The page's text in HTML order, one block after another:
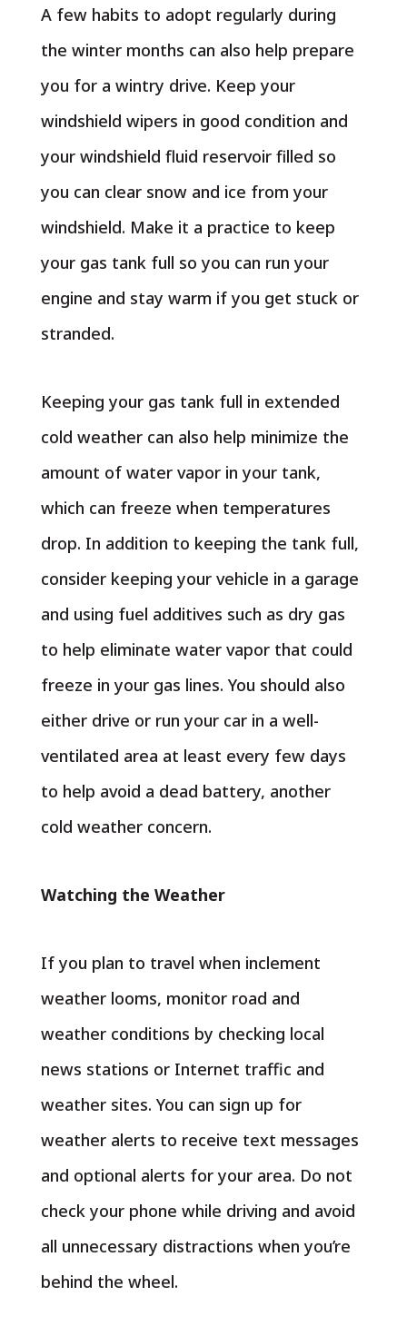
A few habits to adopt regularly during
the winter months can also help prepare
you for a wintry drive. Keep your
windshield wipers in good condition and
your windshield fluid reservoir filled so
you can clear snow and ice from your
windshield. Make it a practice to keep
your gas tank full so you can run your
engine and stay warm if you get stuck or
stranded.
Keeping your gas tank full in extended
cold weather can also help minimize the
amount of water vapor in your tank,
which can freeze when temperatures
drop. In addition to keeping the tank full,
consider keeping your vehicle in a garage
and using fuel additives such as dry gas
to help eliminate water vapor that could
freeze in your gas lines. You should also
either drive or run your car in a well-
ventilated area at least every few days
to help avoid a dead battery, another
cold weather concern.
Watching the Weather
If you plan to travel when inclement
weather looms, monitor road and
weather conditions by checking local
news stations or Internet traffic and
weather sites. You can sign up for
weather alerts to receive text messages
and optional alerts for your area. Do not
check your phone while driving and avoid
all unnecessary distractions when you’re
behind the wheel.